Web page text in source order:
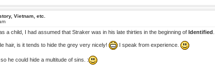
Vietnam, etc.
a child, I had assumed that Straker was in his late thirties in the beginning of Identified
hair, is it tends to hide the grey very nicely! I speak from experience.
he could hide a multitude of sins. :